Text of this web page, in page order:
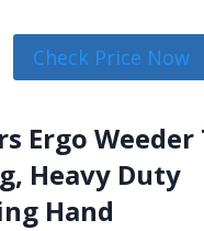
Check Price Now
Ergo
Heavy Duty
Hand